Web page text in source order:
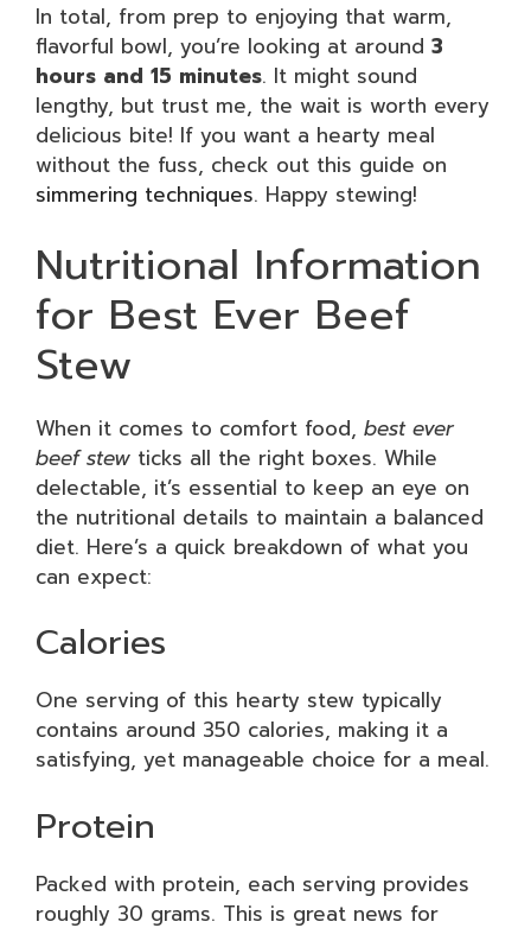
In total, from prep to enjoying that warm,
flavorful bowl, you’re looking at around 3
hours and 15 minutes. It might sound
lengthy, but trust me, the wait is worth every
delicious bite! If you want a hearty meal
without the fuss, check out this guide on
simmering techniques. Happy stewing!
Nutritional Information
for Best Ever Beef
Stew
When it comes to comfort food, best ever
beef stew ticks all the right boxes. While
delectable, it’s essential to keep an eye on
the nutritional details to maintain a balanced
diet. Here’s a quick breakdown of what you
can expect:
Calories
One serving of this hearty stew typically
contains around 350 calories, making it a
satisfying, yet manageable choice for a meal.
Protein
Packed with protein, each serving provides
roughly 30 grams. This is great news for